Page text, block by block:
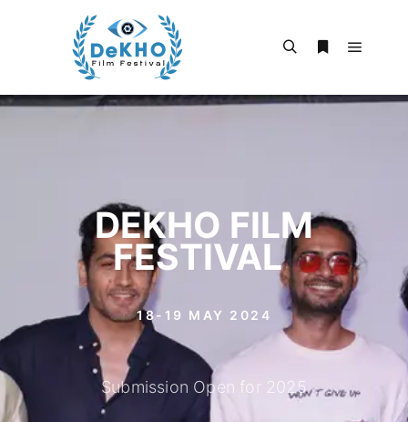
DEKHO FILM
FESTIVAL|
18-19 MAY 2024
Submission Open for 2025